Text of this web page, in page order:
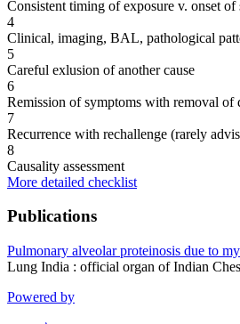
Consistent timing of exposure v. onset of
4
Clinical, imaging, BAL, pathological
5
Careful exlusion of another cause
6
Remission of symptoms with removal of
7
Recurrence with rechallenge (rarely
8
Causality assessment
More detailed checklist
Publications
Pulmonary alveolar proteinosis due to
Lung India : official organ of Indian
Powered by